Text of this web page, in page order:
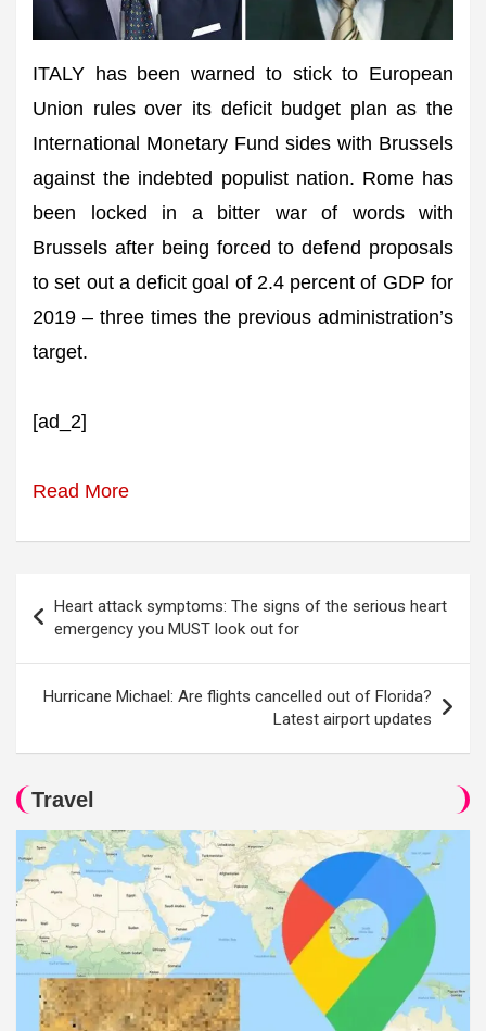
ITALY has been warned to stick to European
Union rules over its deficit budget plan as the
International Monetary Fund sides with Brussels
against the indebted populist nation. Rome has
been locked in a bitter war of words with
Brussels after being forced to defend proposals
to set out a deficit goal of 2.4 percent of GDP for
2019 – three times the previous administration’s
target.
[ad_2]
Read More
navigation
Heart attack symptoms: The signs of the serious heart
emergency you MUST look out for
Hurricane Michael: Are flights cancelled out of Florida?
Latest airport updates
Travel